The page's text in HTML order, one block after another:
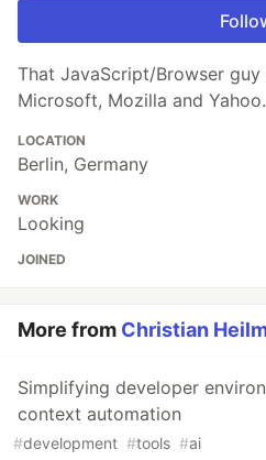
That JavaScript/Browser
Microsoft, Mozilla and Yahoo.
LOCATION
Berlin, Germany
WORK
Looking
JOINED
More from Christian
Simplifying developer
context automation
#development #tools #ai